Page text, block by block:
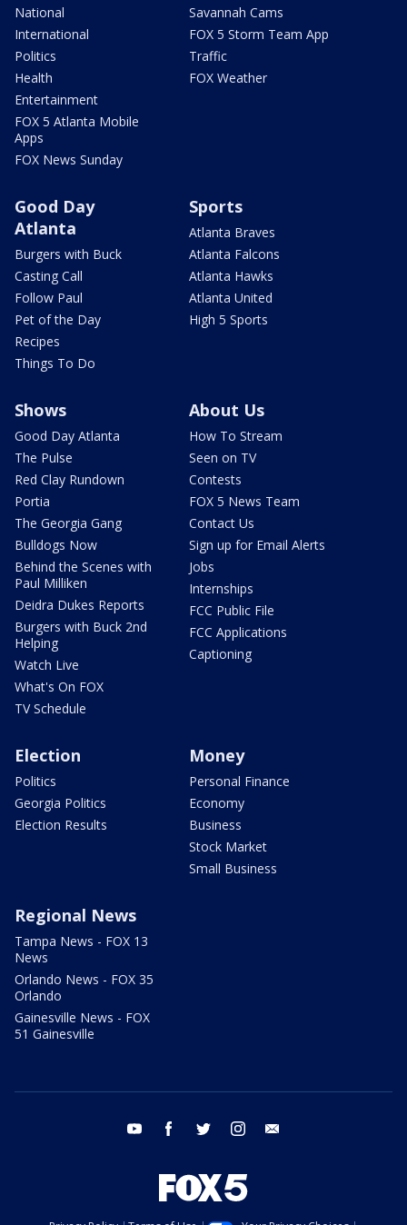
National
International
Politics
Health
Entertainment
FOX 5 Atlanta Mobile
Apps
FOX News Sunday
Savannah Cams
FOX 5 Storm Team App
Traffic
FOX Weather
Good Day
Atlanta
Burgers with Buck
Casting Call
Follow Paul
Pet of the Day
Recipes
Things To Do
Sports
Atlanta Braves
Atlanta Falcons
Atlanta Hawks
Atlanta United
High 5 Sports
Shows
Good Day Atlanta
The Pulse
Red Clay Rundown
Portia
The Georgia Gang
Bulldogs Now
Behind the Scenes with
Paul Milliken
Deidra Dukes Reports
Burgers with Buck 2nd
Helping
Watch Live
What's On FOX
TV Schedule
About Us
How To Stream
Seen on TV
Contests
FOX 5 News Team
Contact Us
Sign up for Email Alerts
Jobs
Internships
FCC Public File
FCC Applications
Captioning
Election
Politics
Georgia Politics
Election Results
Money
Personal Finance
Economy
Business
Stock Market
Small Business
Regional News
Tampa News - FOX 13
News
Orlando News - FOX 35
Orlando
Gainesville News - FOX
51 Gainesville
youtube facebook twitter instagram